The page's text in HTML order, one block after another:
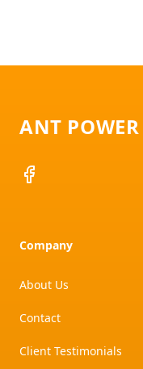
ANT
Facebook
Company
About Us
Contact
Client Testimonials